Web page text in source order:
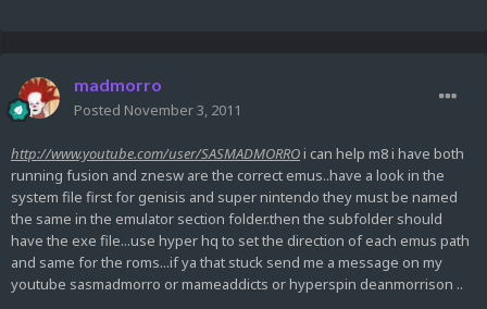
madmorro
Posted November 3, 2011
http://www.youtube.com/user/SASMADMORROi can help m8 i have both
running fusion and znesw are the correct emus..have a look in the
system file first for genisis and super nintendo they must be named
the same in the emulator section folder.then the subfolder should
have the exe file...use hyper hq to set the direction of each emus path
and same for the roms...if ya that stuck send me a message on my
youtube sasmadmorro or mameaddicts or hyperspin deanmorrison ..